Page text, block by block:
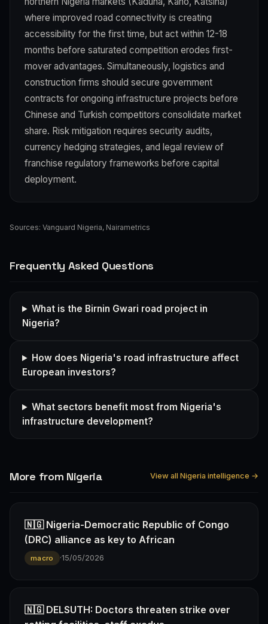
where improved road connectivity is creating
accessibility for the first time, but act within 12-18
months before saturated competition erodes first-
mover advantages. Simultaneously, logistics and
construction firms should secure government
contracts for ongoing infrastructure projects before
Chinese and Turkish competitors consolidate market
share. Risk mitigation requires security audits,
currency hedging strategies, and legal review of
franchise regulatory frameworks before capital
deployment.
Sources: Vanguard Nigeria, Nairametrics
Frequently Asked Questions
What is the Birnin Gwari road project in
Nigeria?
How does Nigeria's road infrastructure affect
European investors?
What sectors benefit most from Nigeria's
infrastructure development?
More from Nigeria View all Nigeria intelligence →
🇳🇬 Nigeria-Democratic Republic of Congo
(DRC) alliance as key to African
macro ·15/05/2026
🇳🇬 DELSUTH: Doctors threaten strike over